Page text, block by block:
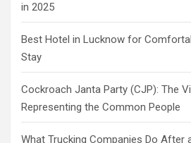
in 2025
Best Hotel in Lucknow for
Stay
Cockroach Janta Party (CJP): The
Representing the Common People
What Trucking Companies Do After